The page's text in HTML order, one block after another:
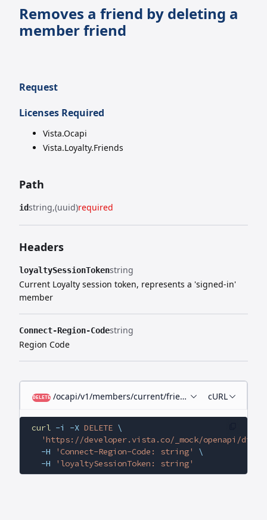
Removes a friend by deleting a
member friend
Request
Licenses Required
Vista.Ocapi
Vista.Loyalty.Friends
Path
idstring (uuid)required
Headers
loyaltySessionTokenstring
Current Loyalty session token, represents a 'signed-in'
member
Connect-Region-Codestring
Region Code
DELETE /ocapi/v1/members/current/friends/{id}cURL
curl -i -X DELETE \
'https://developer.vista.co/_mock/openapi/
  -H
'Connect-Region-Code: string'
\
  -H
'loyaltySessionToken: string'